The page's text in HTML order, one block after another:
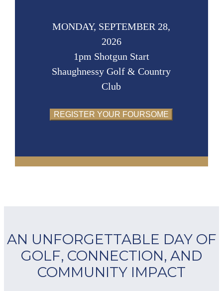
MONDAY, SEPTEMBER 28,
2026
1pm Shotgun Start
Shaughnessy Golf & Country
Club
REGISTER YOUR FOURSOME
AN UNFORGETTABLE DAY OF
GOLF, CONNECTION, AND
COMMUNITY IMPACT